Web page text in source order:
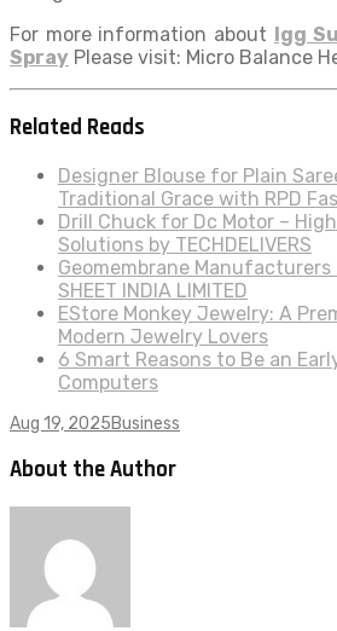
For more information about
Igg
Spray Please visit: Micro Balance
Related Reads
Designer Blouse for Plain
Traditional Grace with RPD
Drill Chuck for Dc Motor –
Solutions by TECHDELIVERS
Geomembrane Manufacturers
SHEET INDIA LIMITED
EStore Monkey Jewelry: A
Modern Jewelry Lovers
6 Smart Reasons to Be an
Computers
Aug 19, 2025Business
About the Author